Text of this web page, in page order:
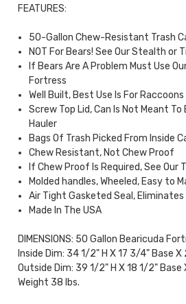
FEATURES:
50-Gallon Chew-Resistant Trash
NOT For Bears! See Our Stealth or
If Bears Are A Problem Must Use
Fortress
Well Built, Best Use Is For
Screw Top Lid, Can Is Not Meant To
Hauler
Bags Of Trash Picked From Inside
Chew Resistant, Not Chew Proof
If Chew Proof Is Required, See Our
Molded handles, Wheeled, Easy to
Air Tight Gasketed Seal, Eliminates
Made In The USA
DIMENSIONS: 50 Gallon Bearicuda
Inside Dim: 34 1/2" H X 17 3/4" Base X
Outside Dim: 39 1/2" H X 18 1/2" Base
Weight 38 lbs.